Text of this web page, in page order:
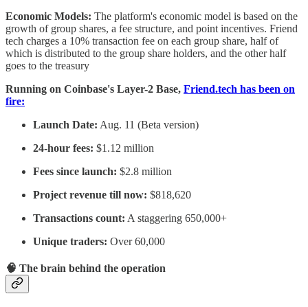
Economic Models: The platform's economic model is based on the
growth of group shares, a fee structure, and point incentives. Friend
tech charges a 10% transaction fee on each group share, half of
which is distributed to the group share holders, and the other half
goes to the treasury
Running on Coinbase's Layer-2 Base, Friend.tech has been on
fire:
Launch Date: Aug. 11 (Beta version)
24-hour fees: $1.12 million
Fees since launch: $2.8 million
Project revenue till now: $818,620
Transactions count: A staggering 650,000+
Unique traders: Over 60,000
🧠 The brain behind the operation